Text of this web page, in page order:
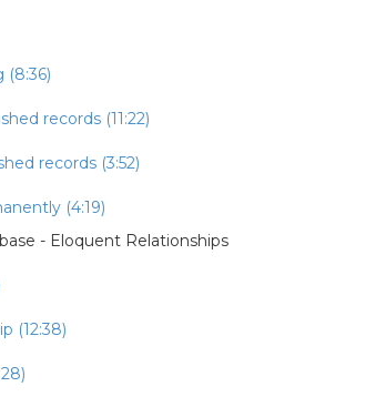
(8:36)
records (11:22)
records (3:52)
(4:19)
- Eloquent Relationships
(12:38)